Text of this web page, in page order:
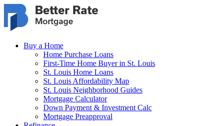
Skip to main content
Buy a Home
Home Purchase Loans
First-Time Home Buyer in St. Louis
St. Louis Home Loans
St. Louis Affordability Map
St. Louis Neighborhood Guides
Mortgage Calculator
Down Payment & Investment Calc
Mortgage Preapproval